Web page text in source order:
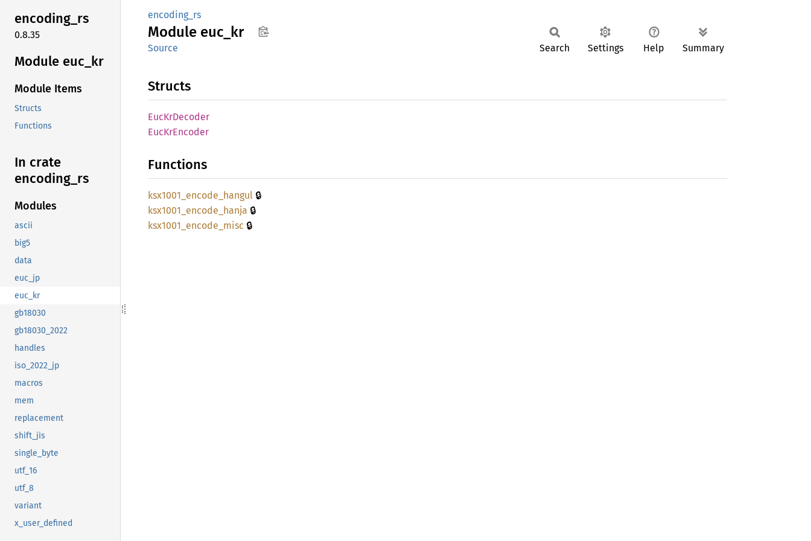
encoding_rs
0.8.35
Module euc_kr
Module Items
Structs
Functions
In crate
encoding_ rs
Modules
ascii
big5
data
euc_jp
euc_kr
gb18030
gb18030_2022
handles
iso_2022_jp
macros
mem
replacement
shift_jis
single_byte
utf_16
utf_8
variant
x_user_defined
encoding_rs
Module euc_kr
Source Search Settings Help Summary
Structs
EucKrDecoder
EucKrEncoder
Functions
ksx1001_ encode_ hangul 🔒
ksx1001_ encode_ hanja 🔒
ksx1001_ encode_ misc 🔒